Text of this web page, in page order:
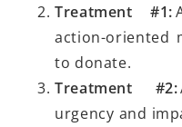
Treatment #1:
action-oriented
to donate.
Treatment #2:
urgency and